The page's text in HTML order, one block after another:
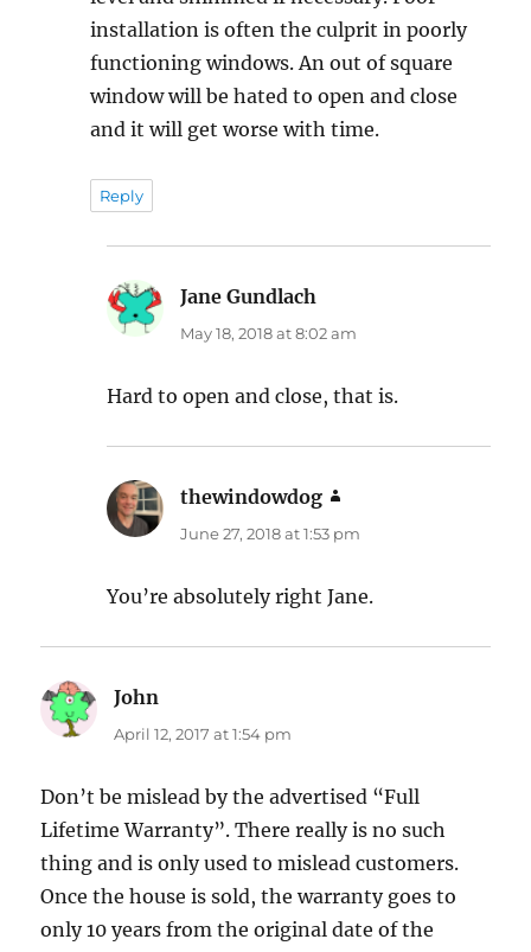
installation is often the culprit in poorly
functioning windows. An out of square
window will be hated to open and close
and it will get worse with time.
Reply
Jane Gundlach
May 18, 2018 at 8:02 am
Hard to open and close, that is.
thewindowdog
June 27, 2018 at 1:53 pm
You’re absolutely right Jane.
John
April 12, 2017 at 1:54 pm
Don’t be mislead by the advertised “Full
Lifetime Warranty”. There really is no such
thing and is only used to mislead customers.
Once the house is sold, the warranty goes to
only 10 years from the original date of the